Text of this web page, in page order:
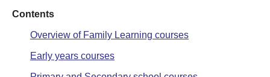
Contents
Overview of Family Learning courses
Early years courses